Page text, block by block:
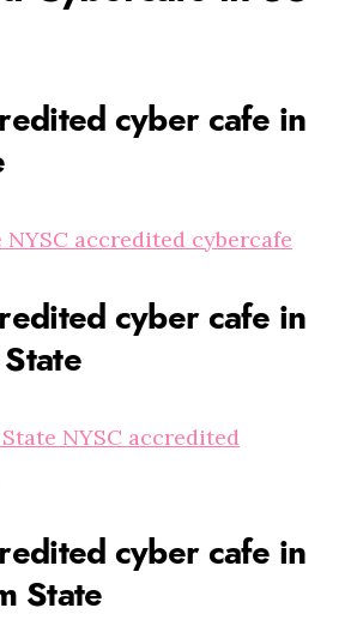
cyber cafe in
NYSC accredited cybercafe
cyber cafe in
NYSC accredited
cyber cafe in
State